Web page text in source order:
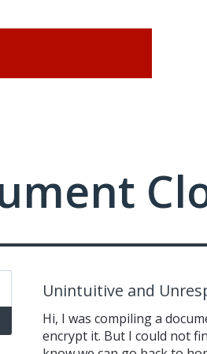
Unintuitive and
Hi, I was compiling a
encrypt it. But I could not